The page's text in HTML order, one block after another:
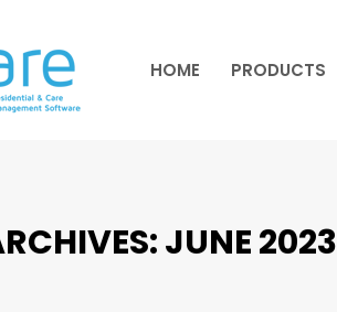
HOME PRODUCTS
JUNE 2023